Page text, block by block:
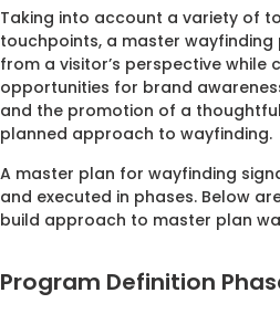
Taking into account a variety of
touchpoints, a master
from a visitor’s perspective while
opportunities for brand
and the promotion of a
planned approach to wayfinding.
A master plan for wayfinding
and executed in phases. Below
build approach to master plan
Program Definition